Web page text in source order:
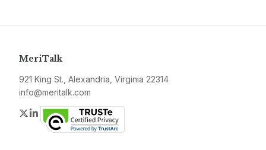
MeriTalk
921 King St., Alexandria, Virginia 22314
info@meritalk.com
Twitter
LinkedIn